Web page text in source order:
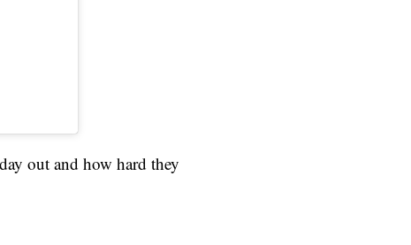
out and how hard they